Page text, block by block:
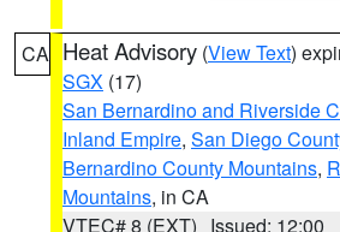
CA Heat Advisory (View Text)
SGX (17)
San Bernardino and Riverside
Inland Empire, San Diego
Bernardino County Mountains,
Mountains, in CA
VTEC# 8 (EXT) Issued: 12:00